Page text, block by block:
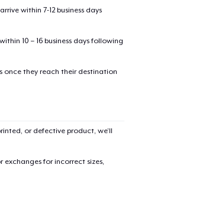
within 7-12 business days
10 – 16 business days following
once they reach their destination
or defective product, we’ll
exchanges for incorrect sizes,